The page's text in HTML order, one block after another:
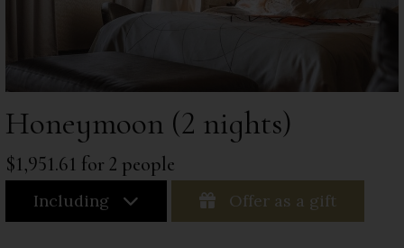
Honeymoon (2 nights)
$1,951.61 for 2 people
Including Offer as a gift